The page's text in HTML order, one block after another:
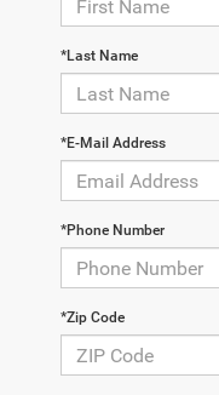
*Last Name
*E-Mail Address
*Phone Number
*Zip Code